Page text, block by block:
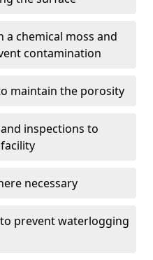
chemical moss and
contamination
maintain the porosity
inspections to
necessary
prevent waterlogging